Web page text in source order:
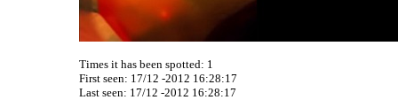
Times it has been spotted: 1
First seen: 17/12 -2012 16:28:17
Last seen: 17/12 -2012 16:28:17